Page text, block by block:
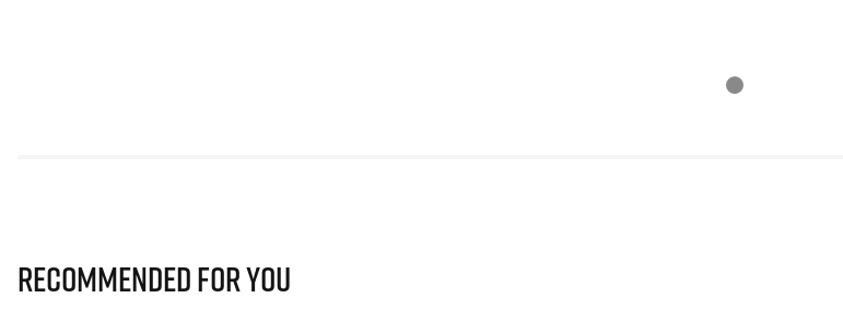
Recommended for you